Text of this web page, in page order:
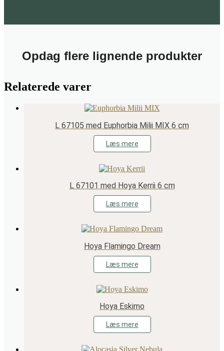
Opdag flere lignende produkter
Relaterede varer
L 67105 med Euphorbia Milii MIX 6 cm
Læs mere
L 67101 med Hoya Kerrii 6 cm
Læs mere
Hoya Flamingo Dream
Læs mere
Hoya Eskimo
Læs mere